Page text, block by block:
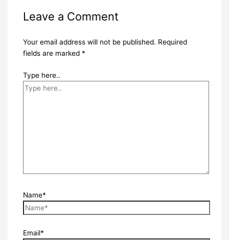
Leave a Comment
Your email address will not be published. Required
fields are marked *
Type here..
Name*
Email*